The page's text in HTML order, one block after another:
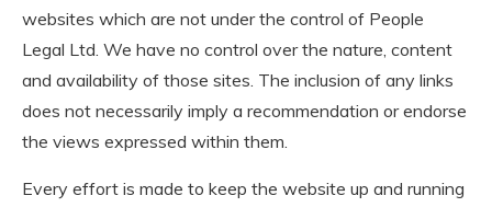
websites which are not under the control of People
Legal Ltd. We have no control over the nature, content
and availability of those sites. The inclusion of any links
does not necessarily imply a recommendation or endorse
the views expressed within them.
Every effort is made to keep the website up and running